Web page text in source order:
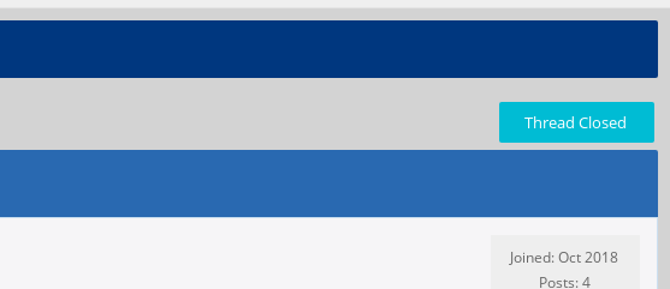
Thread Closed
Joined: Oct 2018
Posts: 4